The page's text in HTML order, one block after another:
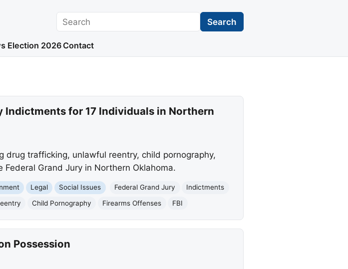
Search Search
Election 2026 Contact
Indictments for 17 Individuals in Northern
trafficking, unlawful reentry, child pornography,
Grand Jury in Northern Oklahoma.
Legal Social Issues Federal Grand Jury
Indictments
Child Pornography Firearms Offenses FBI
Possession